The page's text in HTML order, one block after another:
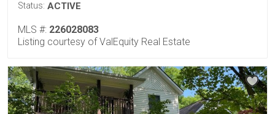
Status: ACTIVE
MLS #: 226028083
Listing courtesy of ValEquity Real Estate